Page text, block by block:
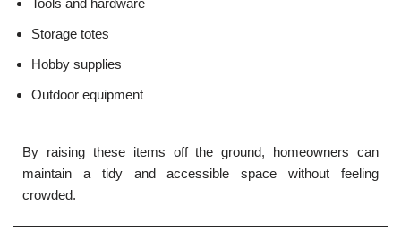
Tools and hardware
Storage totes
Hobby supplies
Outdoor equipment
By raising these items off the ground, homeowners can
maintain a tidy and accessible space without feeling
crowded.